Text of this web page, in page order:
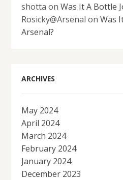
shotta onWas It A Bottle
Rosicky@Arsenal onWas
Arsenal?
ARCHIVES
May 2024
April 2024
March 2024
February 2024
January 2024
December 2023